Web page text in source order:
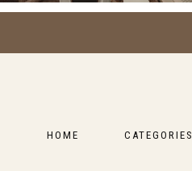
HOME CATEGORIES